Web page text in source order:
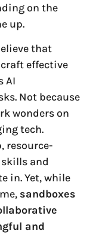
on the
up.
that
effective
AI
Not because
wonders on
tech.
resource-
and
in. Yet, while
sandboxes
and